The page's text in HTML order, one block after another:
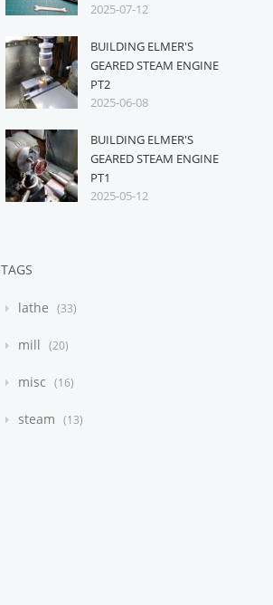
2025-07-12
BUILDING ELMER'S
GEARED STEAM ENGINE
PT2
2025-06-08
BUILDING ELMER'S
GEARED STEAM ENGINE
PT1
2025-05-12
TAGS
lathe 33
mill 20
misc 16
steam 13